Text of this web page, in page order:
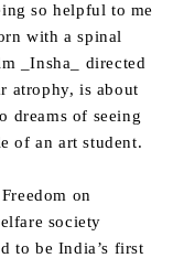
so helpful to me
with a spinal
_Insha_ directed
atrophy, is about
dreams of seeing
of an art student.
on
society
to be India’s first